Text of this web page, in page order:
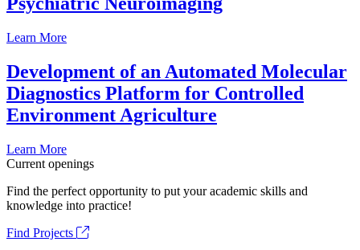
Learn More
Development of an Automated Molecular
Diagnostics Platform for Controlled
Environment Agriculture
Learn More
Current openings
Find the perfect opportunity to put your academic skills and
knowledge into practice!
Find Projects